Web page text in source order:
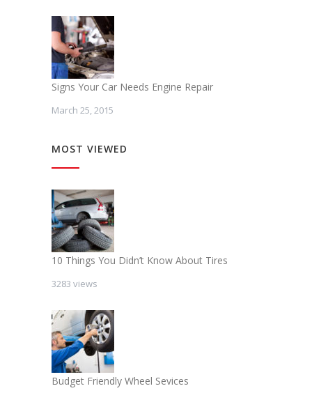
Signs Your Car Needs Engine Repair
March 25, 2015
MOST VIEWED
10 Things You Didn’t Know About Tires
3283 views
Budget Friendly Wheel Sevices